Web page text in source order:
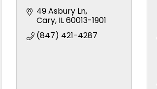
49 Asbury Ln
Cary IL60013-1901
(847) 421-4287